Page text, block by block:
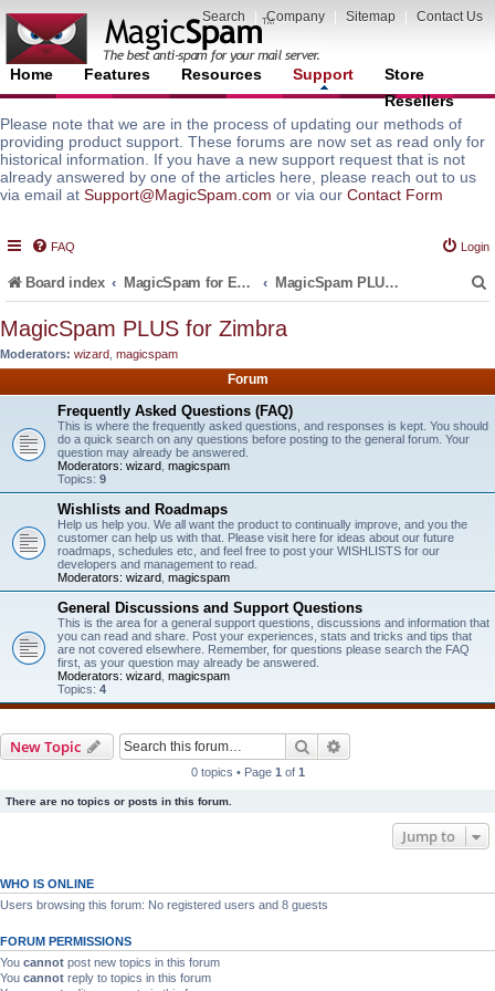
Search Company Sitemap Contact Us
Home Features Resources Support
Store
Resellers
Please note that we are in the process of updating our methods of
providing product support. These forums are now set as read only for
historical information. If you have a new support request that is not
already answered by one of the articles here, please reach out to us
via email at Support@MagicSpam.com or via our Contact Form
FAQ Login
Board index MagicSpam for Email Servers MagicSpam PLUS for Zimbra
MagicSpam PLUS for Zimbra
Moderators: wizard magicspam
Forum
Frequently Asked Questions (FAQ)
This is where the frequently asked questions, and responses is kept. You should
do a quick search on any questions before posting to the general forum. Your
question may already be answered.
Moderators: wizard magicspam
Topics: 9
Wishlists and Roadmaps
Help us help you. We all want the product to continually improve, and you the
customer can help us with that. Please visit here for ideas about our future
roadmaps, schedules etc, and feel free to post your WISHLISTS for our
developers and management to read.
Moderators: wizard magicspam
General Discussions and Support Questions
This is the area for a general support questions, discussions and information that
you can read and share. Post your experiences, stats and tricks and tips that
are not covered elsewhere. Remember, for questions please search the FAQ
first, as your question may already be answered.
Moderators: wizard magicspam
Topics: 4
New Topic Search
0 topics • Page 1 of 1
There are no topics or posts in this forum.
Jump to
WHO IS ONLINE
Users browsing this forum: No registered users and 8 guests
FORUM PERMISSIONS
You cannot post new topics in this forum
You cannot reply to topics in this forum